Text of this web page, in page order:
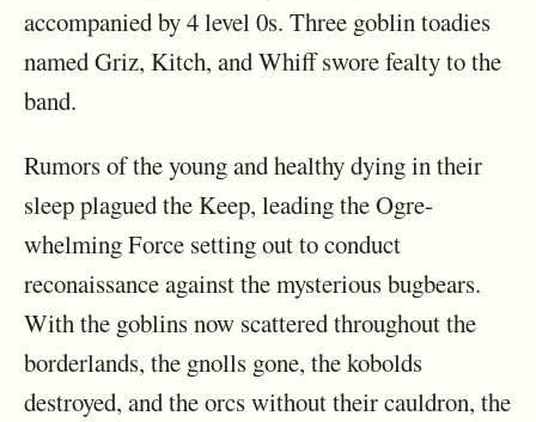
accompanied by 4 level 0s. Three goblin toadies
named Griz, Kitch, and Whiff swore fealty to the
band.
Rumors of the young and healthy dying in their
sleep plagued the Keep, leading the Ogre-
whelming Force setting out to conduct
reconaissance against the mysterious bugbears.
With the goblins now scattered throughout the
borderlands, the gnolls gone, the kobolds
destroyed, and the orcs without their cauldron, the